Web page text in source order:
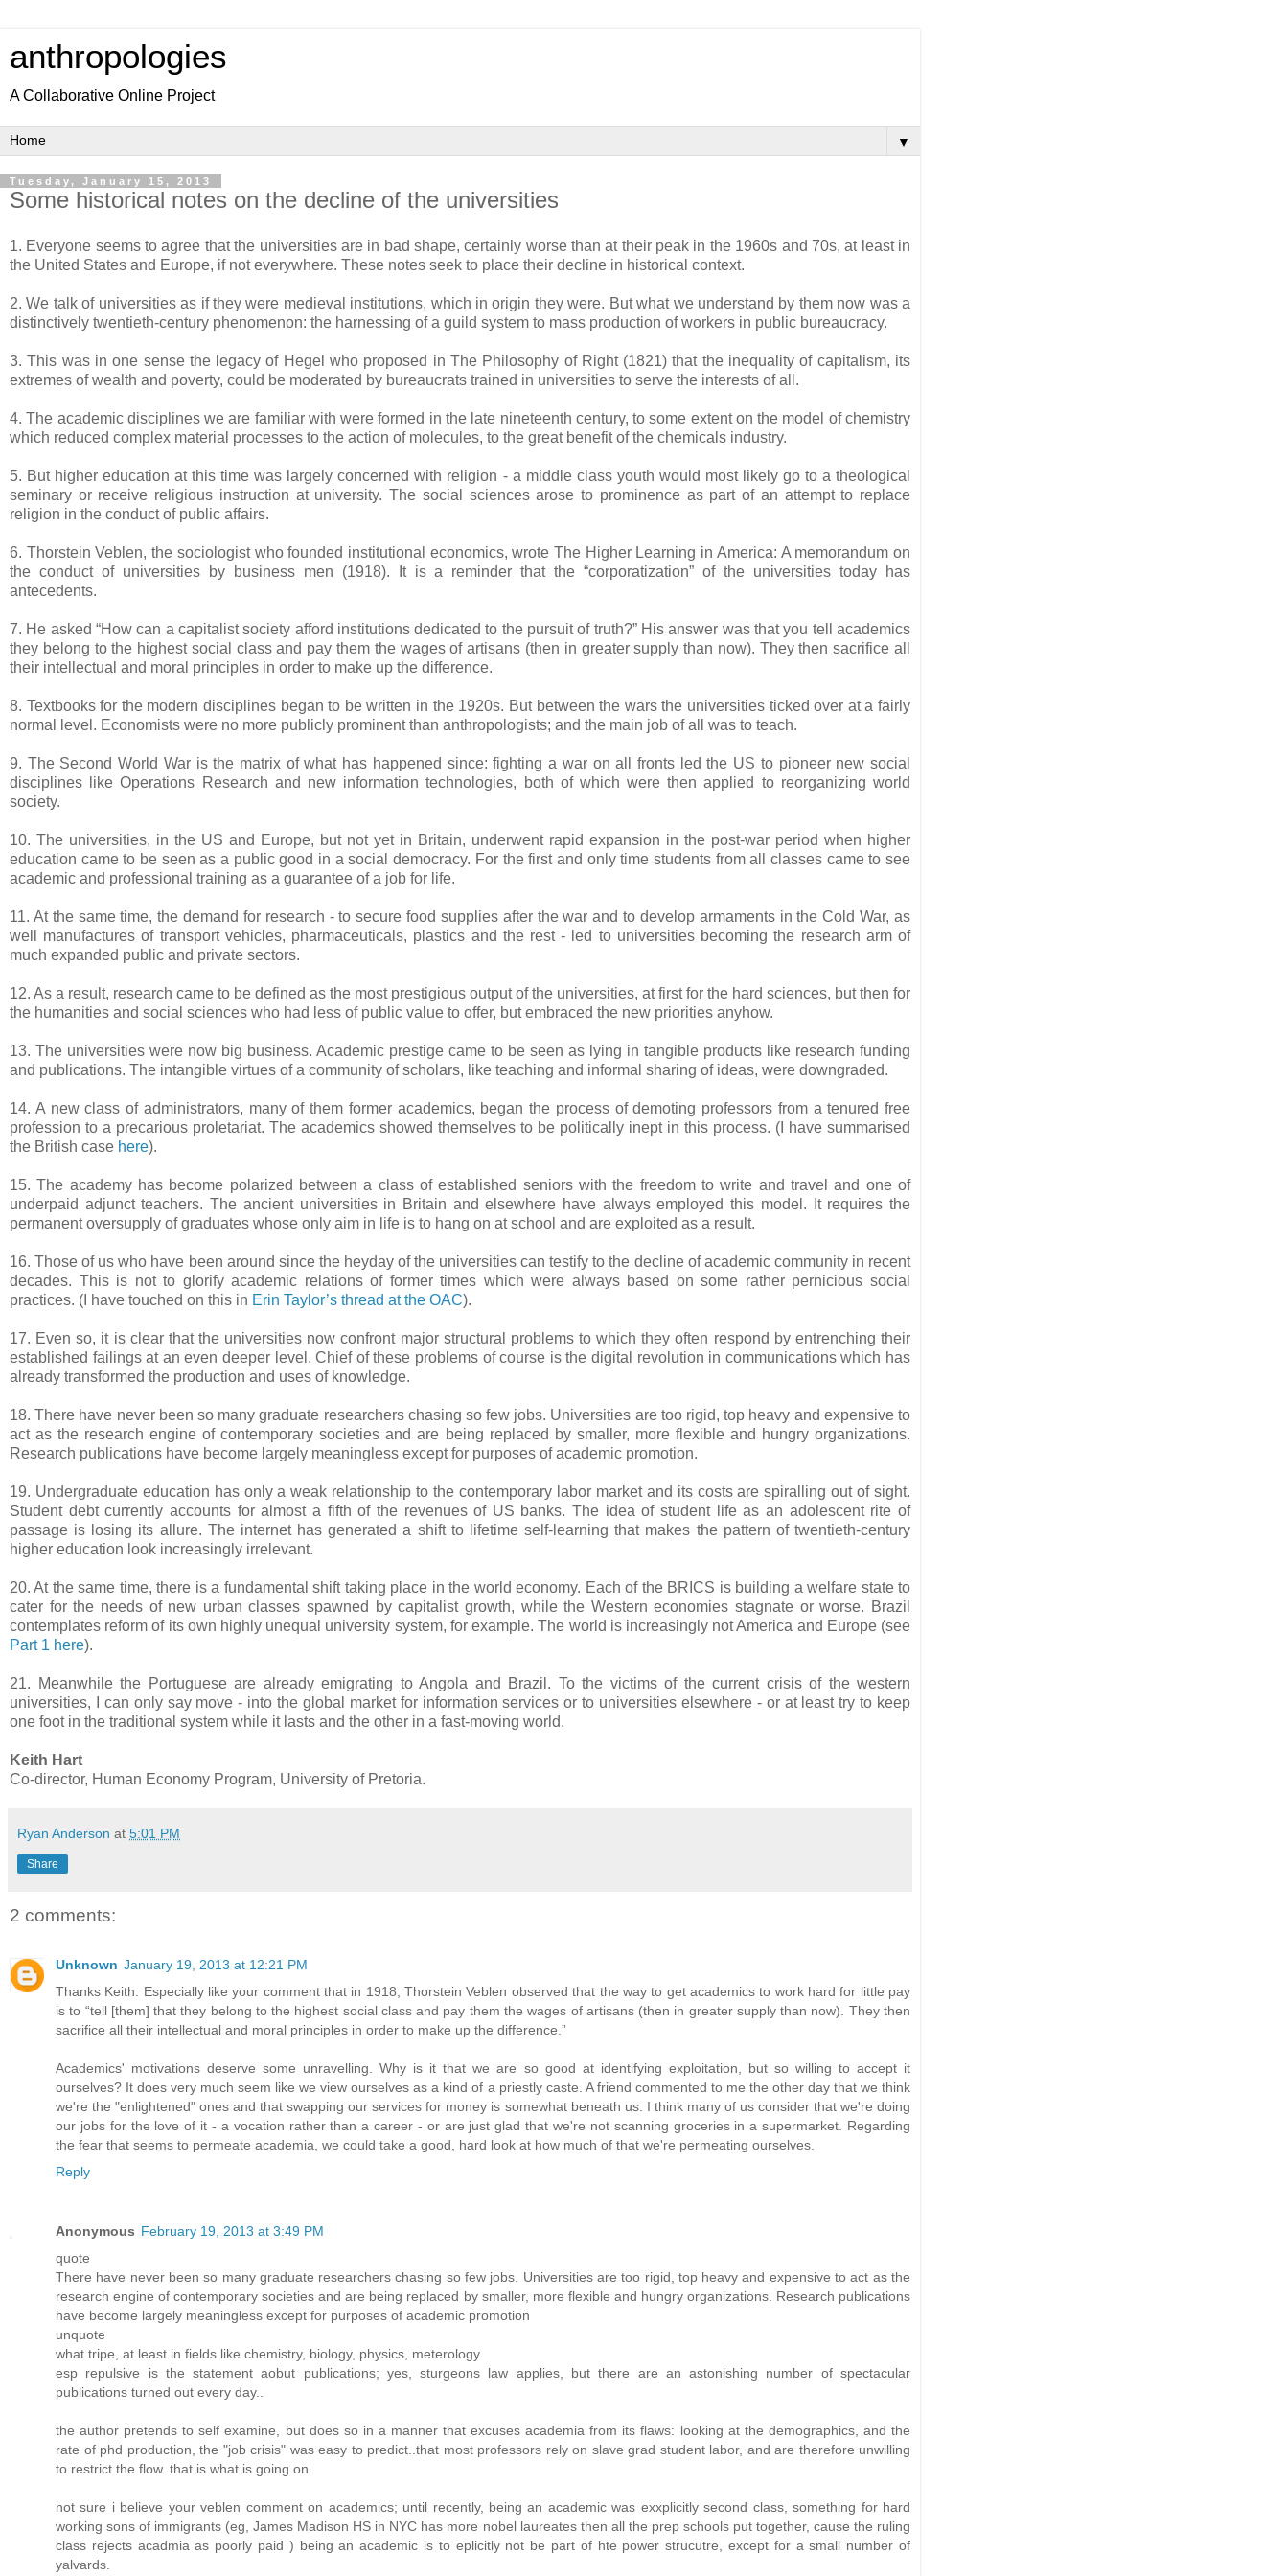
anthropologies
A Collaborative Online Project
▼
Tuesday, January 15, 2013
Some historical notes on the decline of the universities
1. Everyone seems to agree that the universities are in bad shape, certainly worse than at their peak in the 1960s and 70s, at least in
the United States and Europe, if not everywhere. These notes seek to place their decline in historical context.
2. We talk of universities as if they were medieval institutions, which in origin they were. But what we understand by them now was a
distinctively twentieth-century phenomenon: the harnessing of a guild system to mass production of workers in public bureaucracy.
3. This was in one sense the legacy of Hegel who proposed in The Philosophy of Right (1821) that the inequality of capitalism, its
extremes of wealth and poverty, could be moderated by bureaucrats trained in universities to serve the interests of all.
4. The academic disciplines we are familiar with were formed in the late nineteenth century, to some extent on the model of chemistry
which reduced complex material processes to the action of molecules, to the great benefit of the chemicals industry.
5. But higher education at this time was largely concerned with religion - a middle class youth would most likely go to a theological
seminary or receive religious instruction at university. The social sciences arose to prominence as part of an attempt to replace
religion in the conduct of public affairs.
6. Thorstein Veblen, the sociologist who founded institutional economics, wrote The Higher Learning in America: A memorandum on
the conduct of universities by business men (1918). It is a reminder that the “corporatization” of the universities today has
antecedents.
7. He asked “How can a capitalist society afford institutions dedicated to the pursuit of truth?” His answer was that you tell academics
they belong to the highest social class and pay them the wages of artisans (then in greater supply than now). They then sacrifice all
their intellectual and moral principles in order to make up the difference.
8. Textbooks for the modern disciplines began to be written in the 1920s. But between the wars the universities ticked over at a fairly
normal level. Economists were no more publicly prominent than anthropologists; and the main job of all was to teach.
9. The Second World War is the matrix of what has happened since: fighting a war on all fronts led the US to pioneer new social
disciplines like Operations Research and new information technologies, both of which were then applied to reorganizing world
society.
10. The universities, in the US and Europe, but not yet in Britain, underwent rapid expansion in the post-war period when higher
education came to be seen as a public good in a social democracy. For the first and only time students from all classes came to see
academic and professional training as a guarantee of a job for life.
11. At the same time, the demand for research - to secure food supplies after the war and to develop armaments in the Cold War, as
well manufactures of transport vehicles, pharmaceuticals, plastics and the rest - led to universities becoming the research arm of
much expanded public and private sectors.
12. As a result, research came to be defined as the most prestigious output of the universities, at first for the hard sciences, but then for
the humanities and social sciences who had less of public value to offer, but embraced the new priorities anyhow.
13. The universities were now big business. Academic prestige came to be seen as lying in tangible products like research funding
and publications. The intangible virtues of a community of scholars, like teaching and informal sharing of ideas, were downgraded.
14. A new class of administrators, many of them former academics, began the process of demoting professors from a tenured free
profession to a precarious proletariat. The academics showed themselves to be politically inept in this process. (I have summarised
the British case here).
15. The academy has become polarized between a class of established seniors with the freedom to write and travel and one of
underpaid adjunct teachers. The ancient universities in Britain and elsewhere have always employed this model. It requires the
permanent oversupply of graduates whose only aim in life is to hang on at school and are exploited as a result.
16. Those of us who have been around since the heyday of the universities can testify to the decline of academic community in recent
decades. This is not to glorify academic relations of former times which were always based on some rather pernicious social
practices. (I have touched on this in Erin Taylor’s thread at the OAC).
17. Even so, it is clear that the universities now confront major structural problems to which they often respond by entrenching their
established failings at an even deeper level. Chief of these problems of course is the digital revolution in communications which has
already transformed the production and uses of knowledge.
18. There have never been so many graduate researchers chasing so few jobs. Universities are too rigid, top heavy and expensive to
act as the research engine of contemporary societies and are being replaced by smaller, more flexible and hungry organizations.
Research publications have become largely meaningless except for purposes of academic promotion.
19. Undergraduate education has only a weak relationship to the contemporary labor market and its costs are spiralling out of sight.
Student debt currently accounts for almost a fifth of the revenues of US banks. The idea of student life as an adolescent rite of
passage is losing its allure. The internet has generated a shift to lifetime self-learning that makes the pattern of twentieth-century
higher education look increasingly irrelevant.
20. At the same time, there is a fundamental shift taking place in the world economy. Each of the BRICS is building a welfare state to
cater for the needs of new urban classes spawned by capitalist growth, while the Western economies stagnate or worse. Brazil
contemplates reform of its own highly unequal university system, for example. The world is increasingly not America and Europe (see
Part 1 here).
21. Meanwhile the Portuguese are already emigrating to Angola and Brazil. To the victims of the current crisis of the western
universities, I can only say move - into the global market for information services or to universities elsewhere - or at least try to keep
one foot in the traditional system while it lasts and the other in a fast-moving world.
Keith Hart
Co-director, Human Economy Program, University of Pretoria.
Ryan Anderson at 5:01 PM
Share
2 comments:
Unknown January 19, 2013 at 12:21 PM
Thanks Keith. Especially like your comment that in 1918, Thorstein Veblen observed that the way to get academics to work hard for little pay
is to “tell [them] that they belong to the highest social class and pay them the wages of artisans (then in greater supply than now). They then
sacrifice all their intellectual and moral principles in order to make up the difference.”
Academics' motivations deserve some unravelling. Why is it that we are so good at identifying exploitation, but so willing to accept it
ourselves? It does very much seem like we view ourselves as a kind of a priestly caste. A friend commented to me the other day that we think
we're the "enlightened" ones and that swapping our services for money is somewhat beneath us. I think many of us consider that we're doing
our jobs for the love of it - a vocation rather than a career - or are just glad that we're not scanning groceries in a supermarket. Regarding
the fear that seems to permeate academia, we could take a good, hard look at how much of that we're permeating ourselves.
Reply
Anonymous February 19, 2013 at 3:49 PM
quote
There have never been so many graduate researchers chasing so few jobs. Universities are too rigid, top heavy and expensive to act as the
research engine of contemporary societies and are being replaced by smaller, more flexible and hungry organizations. Research publications
have become largely meaningless except for purposes of academic promotion
unquote
what tripe, at least in fields like chemistry, biology, physics, meterology.
esp repulsive is the statement aobut publications; yes, sturgeons law applies, but there are an astonishing number of spectacular
publications turned out every day..
the author pretends to self examine, but does so in a manner that excuses academia from its flaws: looking at the demographics, and the
rate of phd production, the "job crisis" was easy to predict..that most professors rely on slave grad student labor, and are therefore unwilling
to restrict the flow..that is what is going on.
not sure i believe your veblen comment on academics; until recently, being an academic was exxplicitly second class, something for hard
working sons of immigrants (eg, James Madison HS in NYC has more nobel laureates then all the prep schools put together, cause the ruling
class rejects acadmia as poorly paid ) being an academic is to eplicitly not be part of hte power strucutre, except for a small number of
yalvards.